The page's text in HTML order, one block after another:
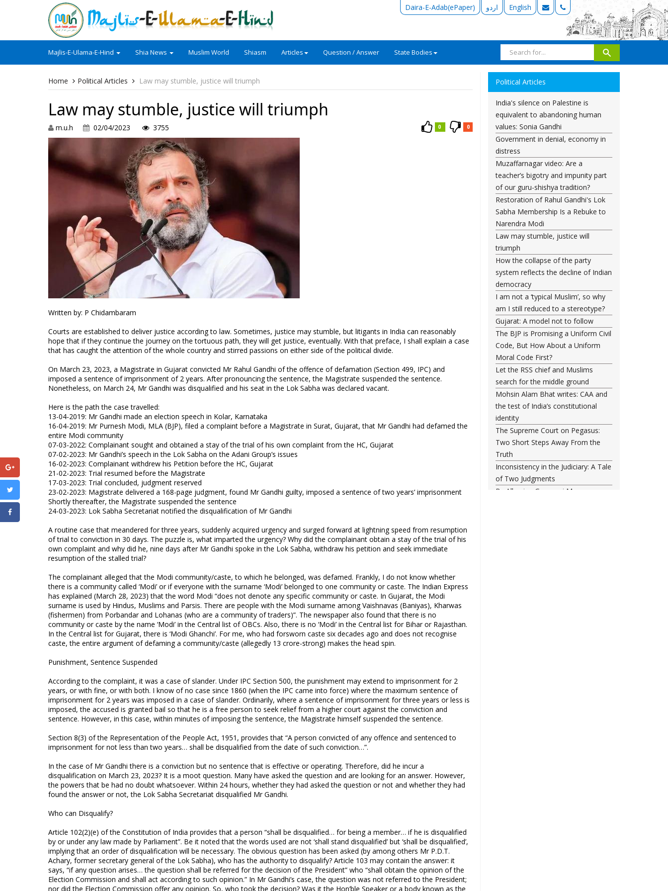
Daira-E-Adab(ePaper) اردو English
Majlis-E-Ulama-E-Hind Shia News Muslim World Shiasm Articles Question / Answer State Bodies
Home Political Articles Law may stumble, justice will triumph
Law may stumble, justice will triumph
m.u.h 02/04/2023 3755 0 0
Written by: P Chidambaram
Courts are established to deliver justice according to law. Sometimes, justice may stumble, but litigants in India can reasonably
hope that if they continue the journey on the tortuous path, they will get justice, eventually. With that preface, I shall explain a case
that has caught the attention of the whole country and stirred passions on either side of the political divide.
On March 23, 2023, a Magistrate in Gujarat convicted Mr Rahul Gandhi of the offence of defamation (Section 499, IPC) and
imposed a sentence of imprisonment of 2 years. After pronouncing the sentence, the Magistrate suspended the sentence.
Nonetheless, on March 24, Mr Gandhi was disqualified and his seat in the Lok Sabha was declared vacant.
Here is the path the case travelled:
13-04-2019: Mr Gandhi made an election speech in Kolar, Karnataka
16-04-2019: Mr Purnesh Modi, MLA (BJP), filed a complaint before a Magistrate in Surat, Gujarat, that Mr Gandhi had defamed the
entire Modi community
07-03-2022: Complainant sought and obtained a stay of the trial of his own complaint from the HC, Gujarat
07-02-2023: Mr Gandhi’s speech in the Lok Sabha on the Adani Group’s issues
16-02-2023: Complainant withdrew his Petition before the HC, Gujarat
21-02-2023: Trial resumed before the Magistrate
17-03-2023: Trial concluded, judgment reserved
23-02-2023: Magistrate delivered a 168-page judgment, found Mr Gandhi guilty, imposed a sentence of two years’ imprisonment
Shortly thereafter, the Magistrate suspended the sentence
24-03-2023: Lok Sabha Secretariat notified the disqualification of Mr Gandhi
A routine case that meandered for three years, suddenly acquired urgency and surged forward at lightning speed from resumption
of trial to conviction in 30 days. The puzzle is, what imparted the urgency? Why did the complainant obtain a stay of the trial of his
own complaint and why did he, nine days after Mr Gandhi spoke in the Lok Sabha, withdraw his petition and seek immediate
resumption of the stalled trial?
The complainant alleged that the Modi community/caste, to which he belonged, was defamed. Frankly, I do not know whether
there is a community called ‘Modi’ or if everyone with the surname ‘Modi’ belonged to one community or caste. The Indian Express
has explained (March 28, 2023) that the word Modi “does not denote any specific community or caste. In Gujarat, the Modi
surname is used by Hindus, Muslims and Parsis. There are people with the Modi surname among Vaishnavas (Baniyas), Kharwas
(fishermen) from Porbandar and Lohanas (who are a community of traders)”. The newspaper also found that there is no
community or caste by the name ‘Modi’ in the Central list of OBCs. Also, there is no ‘Modi’ in the Central list for Bihar or Rajasthan.
In the Central list for Gujarat, there is ‘Modi Ghanchi’. For me, who had forsworn caste six decades ago and does not recognise
caste, the entire argument of defaming a community/caste (allegedly 13 crore-strong) makes the head spin.
Punishment, Sentence Suspended
According to the complaint, it was a case of slander. Under IPC Section 500, the punishment may extend to imprisonment for 2
years, or with fine, or with both. I know of no case since 1860 (when the IPC came into force) where the maximum sentence of
imprisonment for 2 years was imposed in a case of slander. Ordinarily, where a sentence of imprisonment for three years or less is
imposed, the accused is granted bail so that he is a free person to seek relief from a higher court against the conviction and
sentence. However, in this case, within minutes of imposing the sentence, the Magistrate himself suspended the sentence.
Section 8(3) of the Representation of the People Act, 1951, provides that “A person convicted of any offence and sentenced to
imprisonment for not less than two years… shall be disqualified from the date of such conviction…”.
In the case of Mr Gandhi there is a conviction but no sentence that is effective or operating. Therefore, did he incur a
disqualification on March 23, 2023? It is a moot question. Many have asked the question and are looking for an answer. However,
the powers that be had no doubt whatsoever. Within 24 hours, whether they had asked the question or not and whether they had
found the answer or not, the Lok Sabha Secretariat disqualified Mr Gandhi.
Who can Disqualify?
Article 102(2)(e) of the Constitution of India provides that a person “shall be disqualified… for being a member… if he is disqualified
by or under any law made by Parliament”. Be it noted that the words used are not ‘shall stand disqualified’ but ‘shall be disqualified’,
implying that an order of disqualification will be necessary. The obvious question has been asked (by among others Mr P.D.T.
Achary, former secretary general of the Lok Sabha), who has the authority to disqualify? Article 103 may contain the answer: it
says, “if any question arises… the question shall be referred for the decision of the President” who “shall obtain the opinion of the
Election Commission and shall act according to such opinion.” In Mr Gandhi’s case, the question was not referred to the President;
nor did the Election Commission offer any opinion. So, who took the decision? Was it the Hon’ble Speaker or a body known as the
Political Articles
India's silence on Palestine is
equivalent to abandoning human
values: Sonia Gandhi
Government in denial, economy in
distress
Muzaffarnagar video: Are a
teacher’s bigotry and impunity part
of our guru-shishya tradition?
Restoration of Rahul Gandhi's Lok
Sabha Membership Is a Rebuke to
Narendra Modi
Law may stumble, justice will
triumph
How the collapse of the party
system reflects the decline of Indian
democracy
I am not a ‘typical Muslim’, so why
am I still reduced to a stereotype?
Gujarat: A model not to follow
The BJP is Promising a Uniform Civil
Code, But How About a Uniform
Moral Code First?
Let the RSS chief and Muslims
search for the middle ground
Mohsin Alam Bhat writes: CAA and
the test of India’s constitutional
identity
The Supreme Court on Pegasus:
Two Short Steps Away From the
Truth
Inconsistency in the Judiciary: A Tale
of Two Judgments
By Allowing Gyanvapi Mosque